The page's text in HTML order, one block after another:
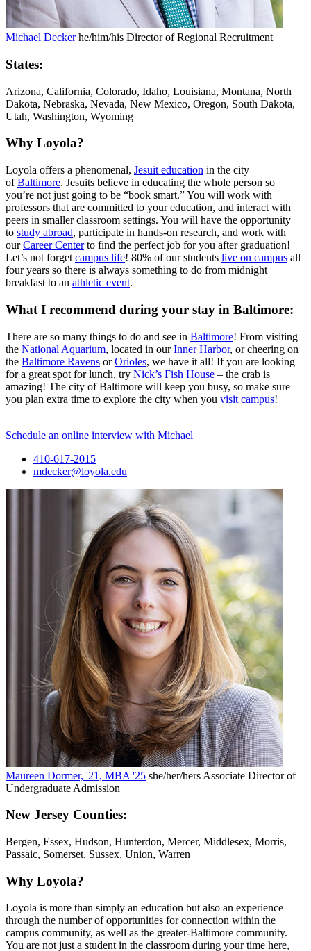
Michael Decker he/him/his Director of Regional Recruitment
States:
Arizona, California, Colorado, Idaho, Louisiana, Montana, North
Dakota, Nebraska, Nevada, New Mexico, Oregon, South Dakota,
Utah, Washington, Wyoming
Why Loyola?
Loyola offers a phenomenal, Jesuit education in the city
of Baltimore. Jesuits believe in educating the whole person so
you’re not just going to be “book smart.” You will work with
professors that are committed to your education, and interact with
peers in smaller classroom settings. You will have the opportunity
to study abroad, participate in hands-on research, and work with
our Career Center to find the perfect job for you after graduation!
Let’s not forget campus life! 80% of our students live on campus all
four years so there is always something to do from midnight
breakfast to an athletic event.
What I recommend during your stay in Baltimore:
There are so many things to do and see in Baltimore! From visiting
the National Aquarium, located in our Inner Harbor, or cheering on
the Baltimore Ravens or Orioles, we have it all! If you are looking
for a great spot for lunch, try Nick’s Fish House – the crab is
amazing! The city of Baltimore will keep you busy, so make sure
you plan extra time to explore the city when you visit campus!
Schedule an online interview with Michael
410-617-2015
mdecker@loyola.edu
Maureen Dormer, '21, MBA '25 she/her/hers Associate Director of
Undergraduate Admission
New Jersey Counties:
Bergen, Essex, Hudson, Hunterdon, Mercer, Middlesex, Morris,
Passaic, Somerset, Sussex, Union, Warren
Why Loyola?
Loyola is more than simply an education but also an experience
through the number of opportunities for connection within the
campus community, as well as the greater-Baltimore community.
You are not just a student in the classroom during your time here,